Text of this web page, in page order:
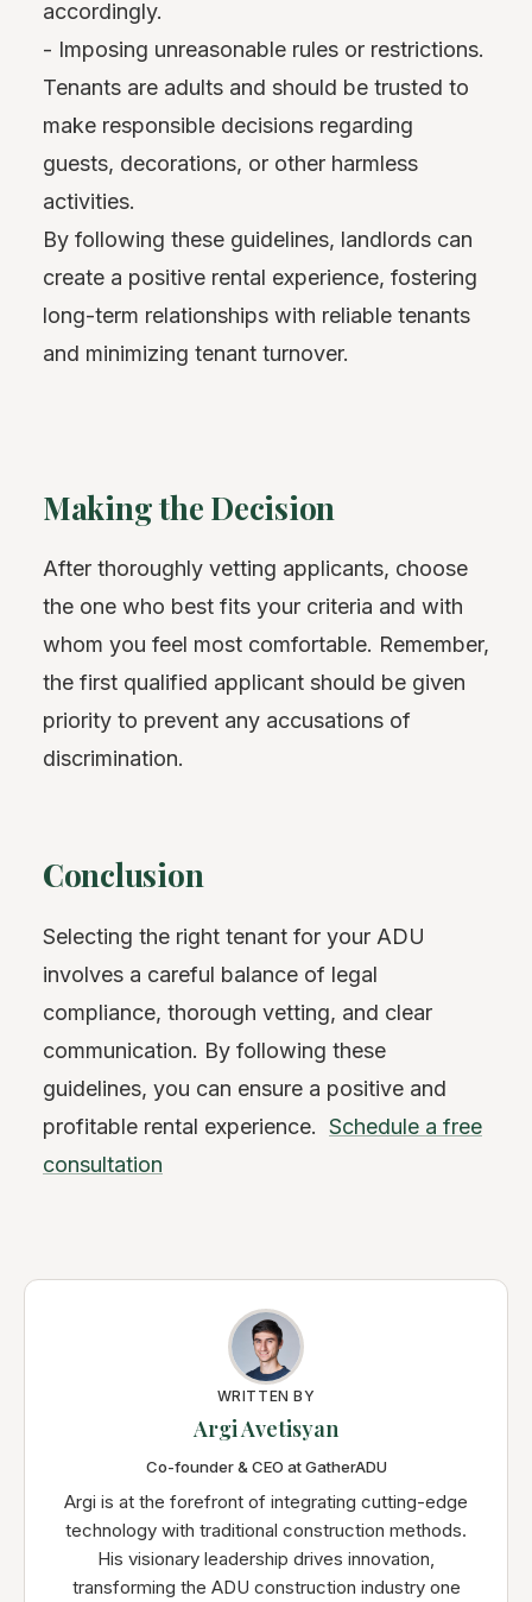
accordingly.
- Imposing unreasonable rules or restrictions.
Tenants are adults and should be trusted to
make responsible decisions regarding
guests, decorations, or other harmless
activities.
By following these guidelines, landlords can
create a positive rental experience, fostering
long-term relationships with reliable tenants
and minimizing tenant turnover.
Making the Decision
After thoroughly vetting applicants, choose
the one who best fits your criteria and with
whom you feel most comfortable. Remember,
the first qualified applicant should be given
priority to prevent any accusations of
discrimination.
Conclusion
Selecting the right tenant for your ADU
involves a careful balance of legal
compliance, thorough vetting, and clear
communication. By following these
guidelines, you can ensure a positive and
profitable rental experience. Schedule a free
consultation
WRITTEN BY
Argi Avetisyan
Co-founder & CEO at GatherADU
Argi is at the forefront of integrating cutting-edge
technology with traditional construction methods.
His visionary leadership drives innovation,
transforming the ADU construction industry one